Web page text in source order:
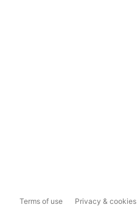
Terms of use Privacy & cookies